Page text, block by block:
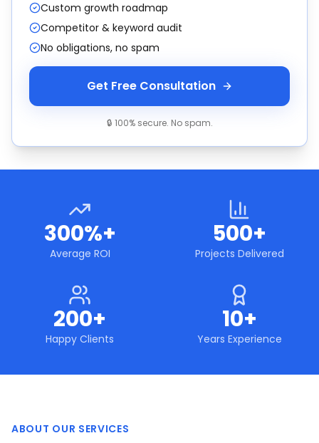
Custom growth roadmap
Competitor & keyword audit
No obligations, no spam
Get Free Consultation
🔒 100% secure. No spam.
300%+
Average ROI
500+
Projects Delivered
200+
Happy Clients
10+
Years Experience
ABOUT OUR SERVICES